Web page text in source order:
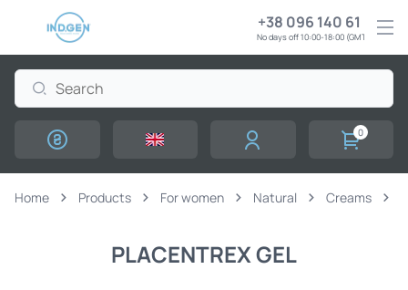
+38 096 140 61 61
No days off 10:00-18:00 (GMT+3)
0
Home Products For women Natural Creams
PLACENTREX GEL